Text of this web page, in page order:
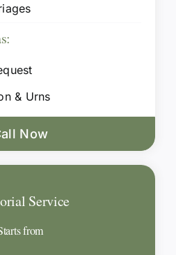
& Urns
Now
Service
from